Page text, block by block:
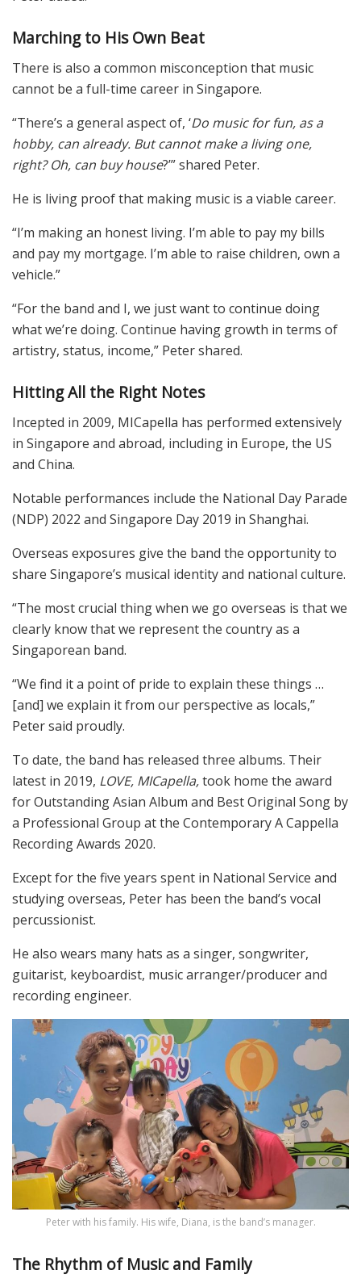
Marching to His Own Beat
There is also a common misconception that music
cannot be a full-time career in Singapore.
“There’s a general aspect of, ‘Do music for fun, as a
hobby, can already. But cannot make a living one,
right? Oh, can buy house?’” shared Peter.
He is living proof that making music is a viable career.
“I’m making an honest living. I’m able to pay my bills
and pay my mortgage. I’m able to raise children, own a
vehicle.”
“For the band and I, we just want to continue doing
what we’re doing. Continue having growth in terms of
artistry, status, income,” Peter shared.
Hitting All the Right Notes
Incepted in 2009, MICapella has performed extensively
in Singapore and abroad, including in Europe, the US
and China.
Notable performances include the National Day Parade
(NDP) 2022 and Singapore Day 2019 in Shanghai.
Overseas exposures give the band the opportunity to
share Singapore’s musical identity and national culture.
“The most crucial thing when we go overseas is that we
clearly know that we represent the country as a
Singaporean band.
“We find it a point of pride to explain these things …
[and] we explain it from our perspective as locals,”
Peter said proudly.
To date, the band has released three albums. Their
latest in 2019, LOVE, MICapella,took home the award
for Outstanding Asian Album and Best Original Song by
a Professional Group at the Contemporary A Cappella
Recording Awards 2020.
Except for the five years spent in National Service and
studying overseas, Peter has been the band’s vocal
percussionist.
He also wears many hats as a singer, songwriter,
guitarist, keyboardist, music arranger/producer and
recording engineer.
Peter with his family. His wife, Diana, is the band’s manager.
The Rhythm of Music and Family